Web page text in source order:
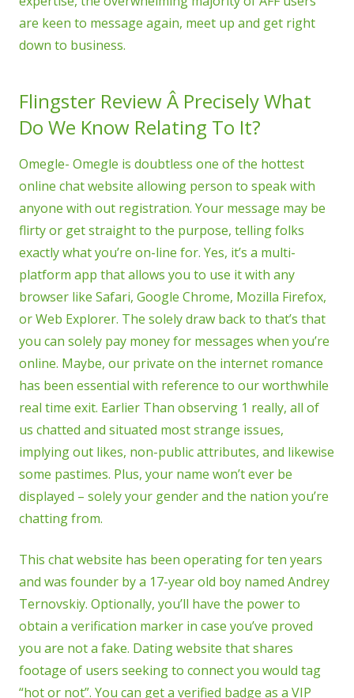
are keen to message again, meet up and get right
down to business.
Flingster Review Â Precisely What
Do We Know Relating To It?
Omegle- Omegle is doubtless one of the hottest
online chat website allowing person to speak with
anyone with out registration. Your message may be
flirty or get straight to the purpose, telling folks
exactly what you’re on-line for. Yes, it’s a multi-
platform app that allows you to use it with any
browser like Safari, Google Chrome, Mozilla Firefox,
or Web Explorer. The solely draw back to that’s that
you can solely pay money for messages when you’re
online. Maybe, our private on the internet romance
has been essential with reference to our worthwhile
real time exit. Earlier Than observing 1 really, all of
us chatted and situated most strange issues,
implying out likes, non-public attributes, and likewise
some pastimes. Plus, your name won’t ever be
displayed – solely your gender and the nation you’re
chatting from.
This chat website has been operating for ten years
and was founder by a 17-year old boy named Andrey
Ternovskiy. Optionally, you’ll have the power to
obtain a verification marker in case you’ve proved
you are not a fake. Dating website that shares
footage of users seeking to connect you would tag
“hot or not”. You can get a verified badge as a VIP